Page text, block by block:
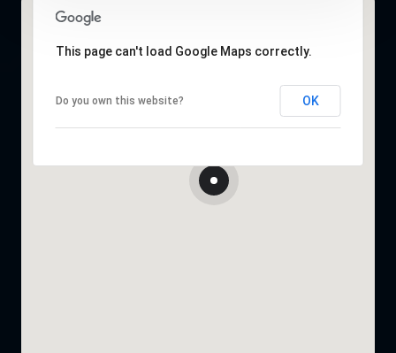
This page can't load Google Maps correctly.
Do you own this website? OK